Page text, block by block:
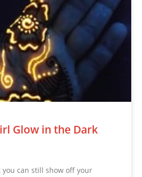
Glow in the Dark
you can still show off your